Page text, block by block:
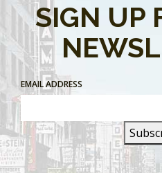
SIGN UP
EMAIL ADDRESS